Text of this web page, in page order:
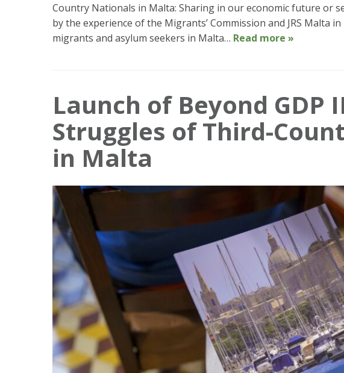
Country Nationals in Malta: Sharing in our economic future or
by the experience of the Migrants’ Commission and JRS Malta
migrants and asylum seekers in Malta… Read more »
Launch of Beyond GDP
Struggles of Third-
in Malta